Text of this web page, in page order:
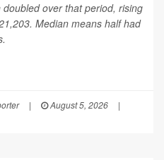
over that period, rising
Median means half had
| August 5, 2026
|